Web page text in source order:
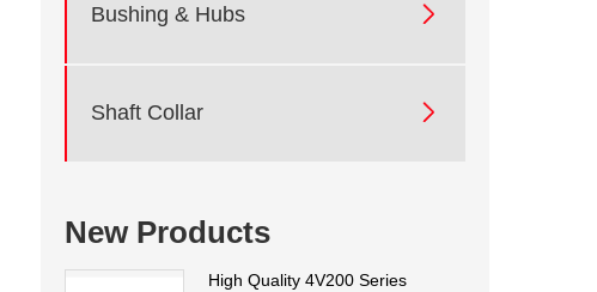
Bushing & Hubs 
Shaft Collar 
New Products
High Quality 4V200 Series